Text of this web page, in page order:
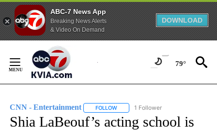
ABC-7 News App
Breaking News Alerts
& Video On Demand
DOWNLOAD
Content
79°
CNN - Entertainment FOLLOW FOLLOW "CNN - ENTERTAINMENT"
1 Follower
Shia LaBeouf’s acting school is